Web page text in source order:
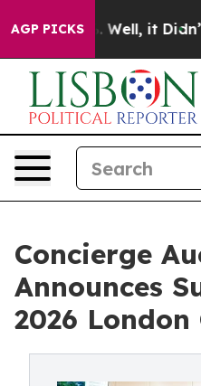
AGP PICKSWell, it Didn’t As
Concierge
Announces
2026